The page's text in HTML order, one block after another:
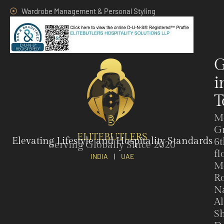
Wardrobe Management & Personal Styling
ELITEBUTLERS
Elevating Lifestyle and Hospitality Standards
Serving Globally Since 2020
INDIA | UAE
Al